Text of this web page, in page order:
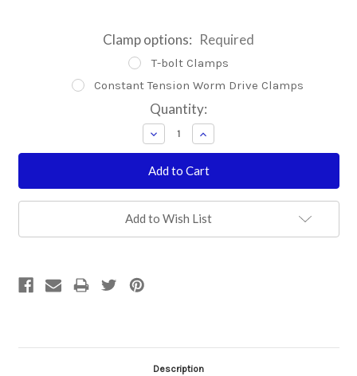
Clamp options: Required
T-bolt Clamps
Constant Tension Worm Drive Clamps
Quantity:
Decrease
Quantity:
Increase
Quantity:
Add to Wish List
Description